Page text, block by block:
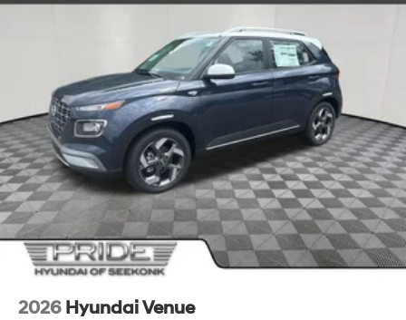
adventures, road trips, and everything in between. The
Roof Rack Crossbars and Cargo Tray provide additional
storage solutions to accommodate your lifestyle.
Experience the exceptional value and refined
capabilities of the 2026 Hyundai Santa Fe SEL. Visit our
showroom today and let us demonstrate how this
impressive SUV can elevate your driving experience.
We're confident you'll be captivated by its style,
performance, and thoughtful features. Your dream SUV
awaits. Price includes: $3000 - Retail Bonus Cash. Exp.
08/31/2026
2026 Hyundai Venue